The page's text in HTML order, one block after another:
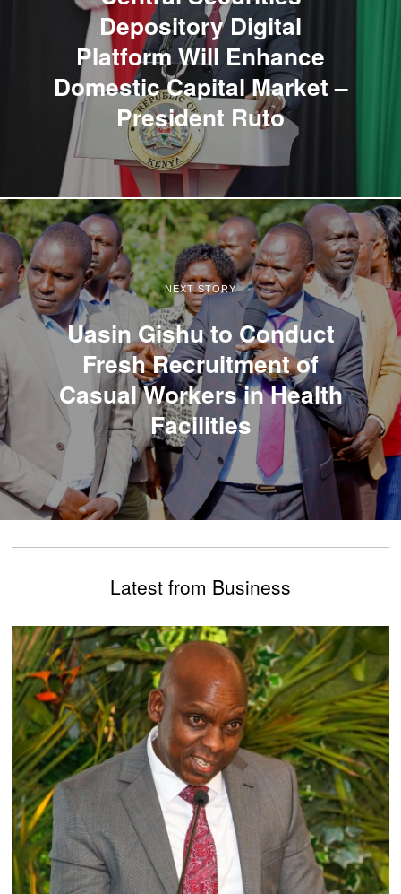
Depository Digital
Platform Will Enhance
Domestic Capital Market –
President Ruto
NEXT STORY
Uasin Gishu to Conduct
Fresh Recruitment of
Casual Workers in Health
Facilities
Latest from Business